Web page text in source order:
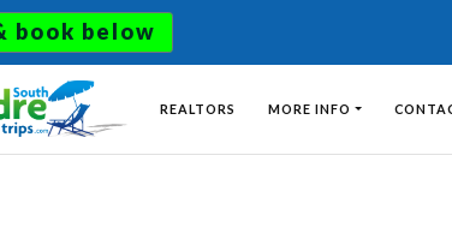
book below
REALTORS MORE INFO